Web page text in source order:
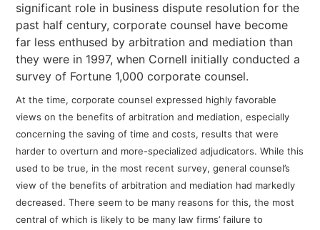
significant role in business dispute resolution for the
past half century, corporate counsel have become
far less enthused by arbitration and mediation than
they were in 1997, when Cornell initially conducted a
survey of Fortune 1,000 corporate counsel.
At the time, corporate counsel expressed highly favorable
views on the benefits of arbitration and mediation, especially
concerning the saving of time and costs, results that were
harder to overturn and more-specialized adjudicators.While this
used to be true, in the most recent survey, general counsel’s
view of the benefits of arbitration and mediation had markedly
decreased. There seem to be many reasons for this, the most
central of which is likely to be many law firms’ failure to